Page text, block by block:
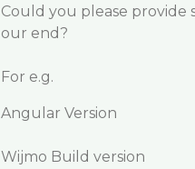
Could you please provide
our end?
For e.g.
Angular Version
Wijmo Build version